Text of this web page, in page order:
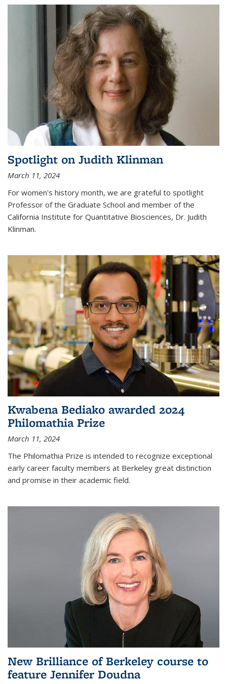
Spotlight on Judith Klinman
March 11, 2024
For women's history month, we are grateful to spotlight
Professor of the Graduate School and member of the
California Institute for Quantitative Biosciences, Dr. Judith
Klinman.
Kwabena Bediako awarded 2024
Philomathia Prize
March 11, 2024
The Philomathia Prize is intended to recognize exceptional
early career faculty members at Berkeley great distinction
and promise in their academic field.
New Brilliance of Berkeley course to
feature Jennifer Doudna